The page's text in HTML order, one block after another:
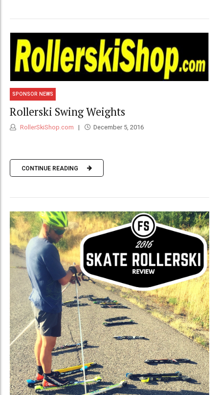
SPONSOR NEWS
Rollerski Swing Weights
RollerSkiShop.com December 5, 2016
CONTINUE READING